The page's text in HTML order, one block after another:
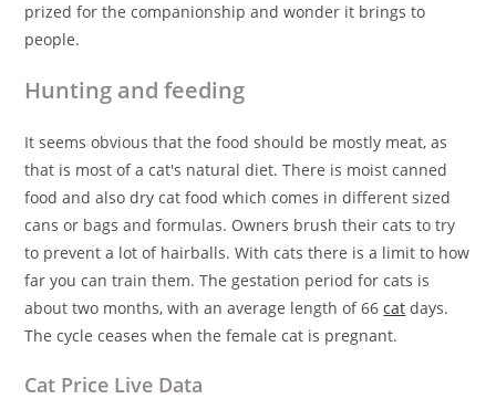
prized for the companionship and wonder it brings to
people.
Hunting and feeding
It seems obvious that the food should be mostly meat, as
that is most of a cat's natural diet. There is moist canned
food and also dry cat food which comes in different sized
cans or bags and formulas. Owners brush their cats to try
to prevent a lot of hairballs. With cats there is a limit to how
far you can train them. The gestation period for cats is
about two months, with an average length of 66cat days.
The cycle ceases when the female cat is pregnant.
Cat Price Live Data